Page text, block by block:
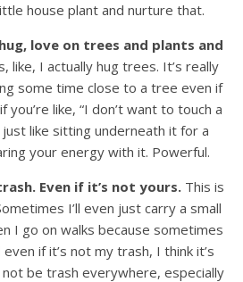
house plant and nurture that.
love on trees and plants and
like, I actually hug trees. It’s really
some time close to a tree even if
you’re like, “I don’t want to touch a
just like sitting underneath it for a
your energy with it. Powerful.
Even if it’s not yours.This is
I’ll even just carry a small
I go on walks because sometimes
if it’s not my trash, I think it’s
be trash everywhere, especially